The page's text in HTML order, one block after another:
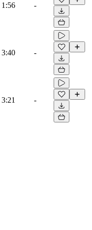
1:56 -
3:40 -
3:21 -